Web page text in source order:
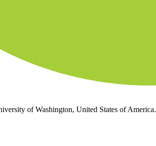
of Washington, United States of America.